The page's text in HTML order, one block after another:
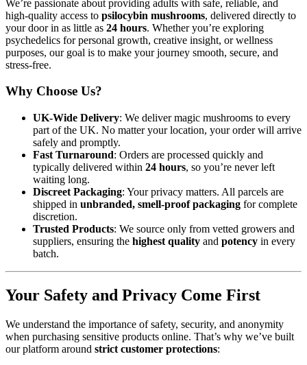
We’re passionate about providing adults with safe, reliable, and
high-quality access to psilocybin mushrooms, delivered directly to
your door in as little as 24 hours. Whether you’re exploring
psychedelics for personal growth, creative insight, or wellness
purposes, our goal is to make your journey smooth, secure, and
stress-free.
Why Choose Us?
UK-Wide Delivery: We deliver magic mushrooms to every
part of the UK. No matter your location, your order will arrive
safely and promptly.
Fast Turnaround: Orders are processed quickly and
typically delivered within 24 hours, so you’re never left
waiting long.
Discreet Packaging: Your privacy matters. All parcels are
shipped in unbranded, smell-proof packaging for complete
discretion.
Trusted Products: We source only from vetted growers and
suppliers, ensuring the highest quality and potency in every
batch.
Your Safety and Privacy Come First
We understand the importance of safety, security, and anonymity
when purchasing sensitive products online. That’s why we’ve built
our platform around strict customer protections: